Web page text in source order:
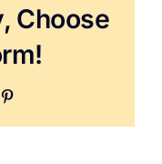
Choose